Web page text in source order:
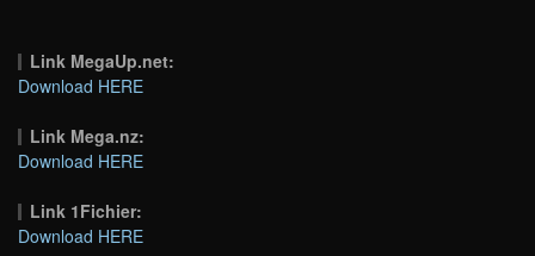
Link MegaUp.net:
Download HERE
Link Mega.nz:
Download HERE
Link 1Fichier:
Download HERE